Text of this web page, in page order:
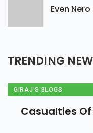
Even
TRENDING
GIRAJ'S BLOGS
Casualties